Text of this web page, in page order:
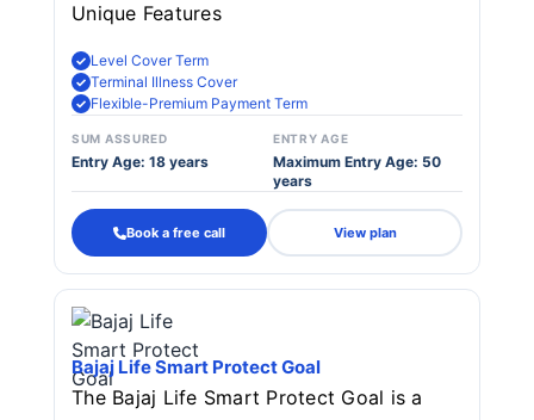
Unique Features
Level Cover Term
Terminal Illness Cover
Flexible-Premium Payment Term
SUM ASSURED
Entry Age: 18 years
ENTRY AGE
Maximum Entry Age: 50
years
Book a free call View plan
Bajaj Life Smart Protect Goal
The Bajaj Life Smart Protect Goal is a